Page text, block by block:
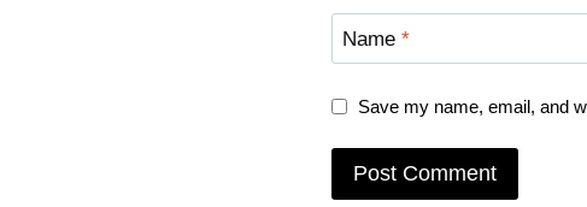
Name *
Save my name, email, and